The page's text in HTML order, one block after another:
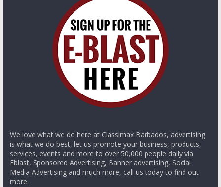
We love what we do here at Classimax Barbados, advertising
is what we do best, let us promote your business, products,
services, events and more to over 50,000 people daily via
Eblast, Sponsored Advertising, Banner advertising, Social
Media Advertising and much more, call us today to find out
more.